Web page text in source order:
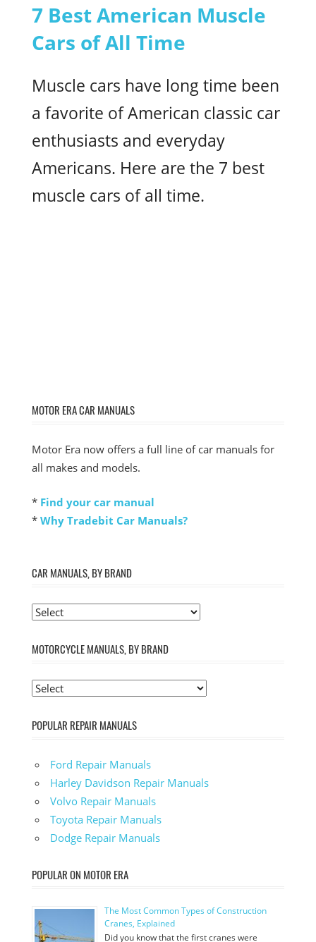
7 Best American Muscle
Cars of All Time
Muscle cars have long time been
a favorite of American classic car
enthusiasts and everyday
Americans. Here are the 7 best
muscle cars of all time.
MOTOR ERA CAR MANUALS
Motor Era now offers a full line of car manuals for
all makes and models.
* Find your car manual
* Why Tradebit Car Manuals?
CAR MANUALS, BY BRAND
MOTORCYCLE MANUALS, BY BRAND
POPULAR REPAIR MANUALS
Ford Repair Manuals
Harley Davidson Repair Manuals
Volvo Repair Manuals
Toyota Repair Manuals
Dodge Repair Manuals
POPULAR ON MOTOR ERA
The Most Common Types of Construction
Cranes, Explained
Did you know that the first cranes were